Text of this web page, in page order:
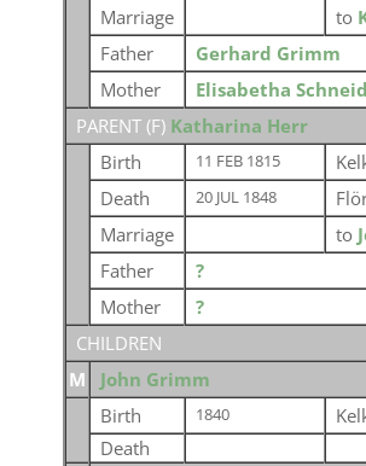
Marriage
to
Father
Gerhard Grimm
Mother
Elisabetha
PARENT (F) Katharina Herr
Birth
11 FEB 1815
Death
20 JUL 1848
Marriage
to
Father
?
Mother
?
CHILDREN
M
John Grimm
Birth
1840
Death